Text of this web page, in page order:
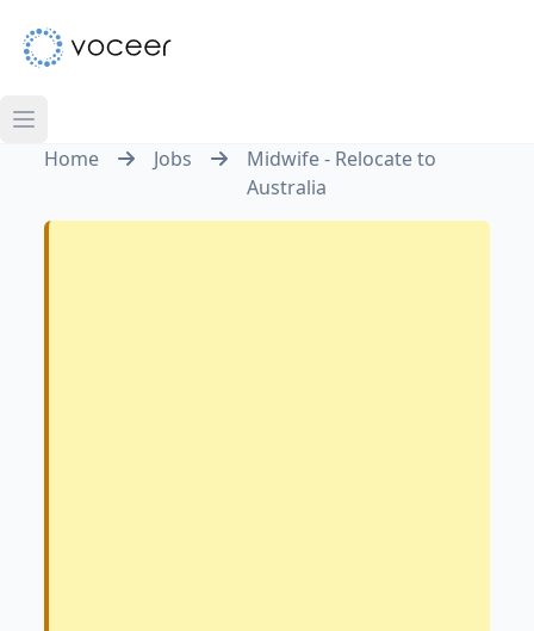
Home Jobs
Midwife - Relocate to
Australia